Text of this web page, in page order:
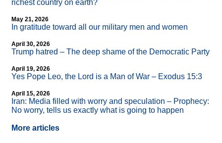
richest country on earth?
May 21, 2026
In gratitude toward all our military men and women
April 30, 2026
Trump hatred – The deep shame of the Democratic Party
April 19, 2026
Yes Pope Leo, the Lord is a Man of War – Exodus 15:3
April 15, 2026
Iran: Media filled with worry and speculation – Prophecy:
No worry, tells us exactly what is going to happen
More articles